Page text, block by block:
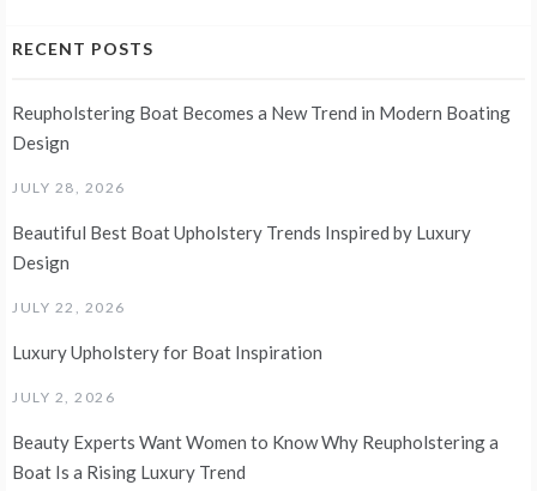
RECENT POSTS
Reupholstering Boat Becomes a New Trend in Modern Boating
Design
JULY 28, 2026
Beautiful Best Boat Upholstery Trends Inspired by Luxury
Design
JULY 22, 2026
Luxury Upholstery for Boat Inspiration
JULY 2, 2026
Beauty Experts Want Women to Know Why Reupholstering a
Boat Is a Rising Luxury Trend